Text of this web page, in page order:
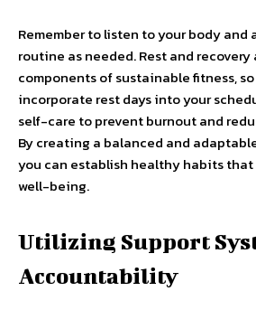
Remember to listen to your body and
routine as needed. Rest and
components of sustainable fitness,
incorporate rest days into your
self-care to prevent burnout and
By creating a balanced and
you can establish healthy habits
well-being.
Utilizing Support
Accountability